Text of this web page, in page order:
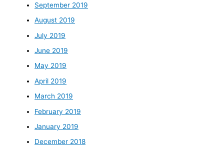
September 2019
August 2019
July 2019
June 2019
May 2019
April 2019
March 2019
February 2019
January 2019
December 2018